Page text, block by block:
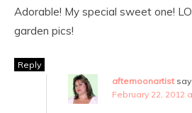
Adorable! My special sweet one!
garden pics!
Reply
afternoonartist
February 22, 2012